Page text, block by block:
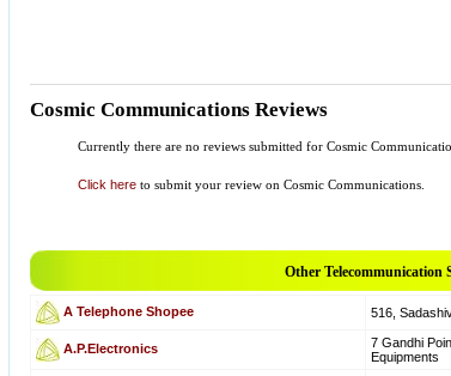
Cosmic Communications Reviews
Currently there are no reviews submitted for Cosmic
Click here to submit your review on Cosmic Communications.
Other Telecommunication
A Telephone Shopee 516,
A.P.Electronics
7 Gandhi
Equipments